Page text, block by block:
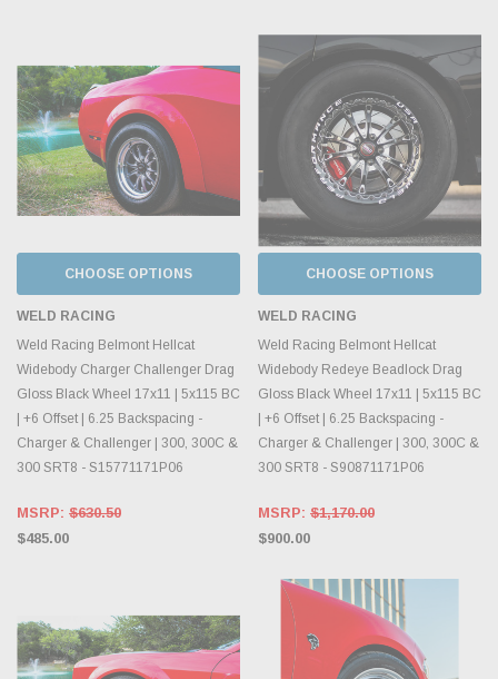
CHOOSE OPTIONS
WELD RACING
Weld Racing Belmont Hellcat
Widebody Charger Challenger Drag
Gloss Black Wheel 17x11 | 5x115 BC
| +6 Offset | 6.25 Backspacing -
Charger & Challenger | 300, 300C &
300 SRT8 - S15771171P06
MSRP: $630.50
$485.00
CHOOSE OPTIONS
WELD RACING
Weld Racing Belmont Hellcat
Widebody Redeye Beadlock Drag
Gloss Black Wheel 17x11 | 5x115 BC
| +6 Offset | 6.25 Backspacing -
Charger & Challenger | 300, 300C &
300 SRT8 - S90871171P06
MSRP: $1,170.00
$900.00